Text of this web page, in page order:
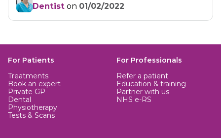
Dentist on 01/02/2022
For Patients
Treatments
Book an expert
Private GP
Dental
Physiotherapy
Tests & Scans
For Professionals
Refer a patient
Education & training
Partner with us
NHS e-RS